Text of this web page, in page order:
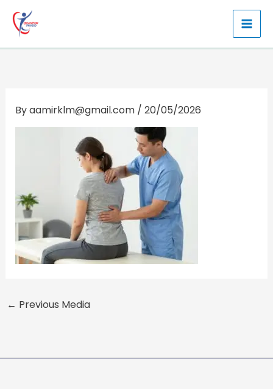
content
Byaamirklm@gmail.com / 20/05/2026
← Previous Media